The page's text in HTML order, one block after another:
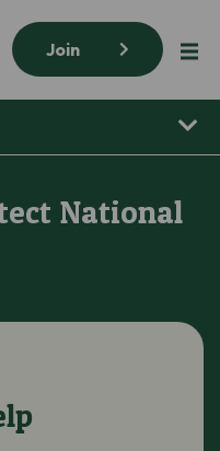
Join
National